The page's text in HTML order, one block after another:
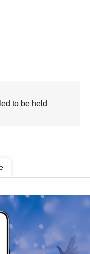
to be held